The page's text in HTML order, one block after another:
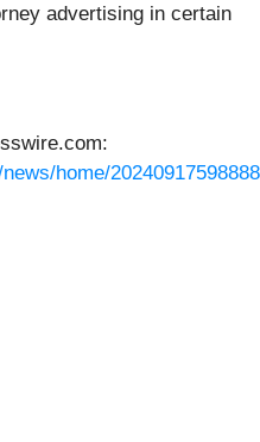
advertising in certain
home/